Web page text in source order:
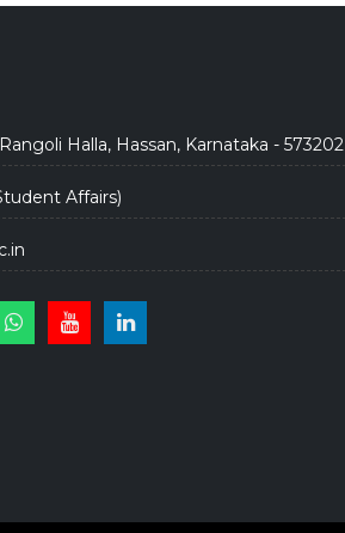
Halla, Hassan, Karnataka - 573202
Affairs)